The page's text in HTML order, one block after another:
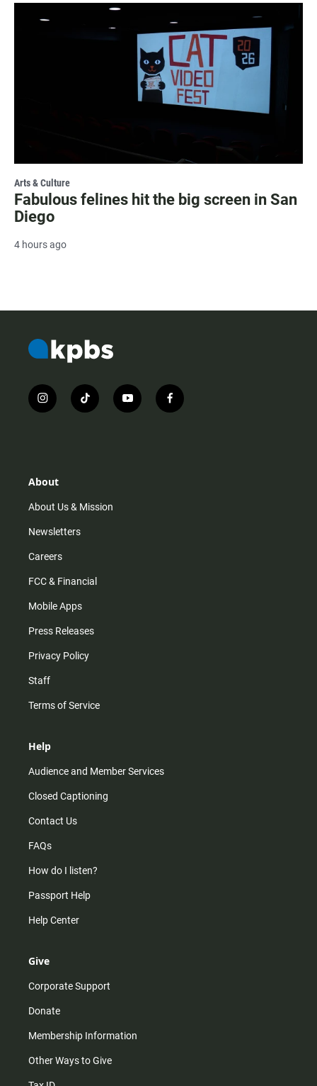
Arts & Culture
Fabulous felines hit the big screen in San
Diego
4 hours ago
i
n
r
m
t
i
y
o
f
a
About
About Us & Mission
Newsletters
Careers
FCC & Financial
Mobile Apps
Press Releases
Privacy Policy
Staff
Terms of Service
Help
Audience and Member Services
Closed Captioning
Contact Us
FAQs
How do I listen?
Passport Help
Help Center
Give
Corporate Support
Donate
Membership Information
Other Ways to Give